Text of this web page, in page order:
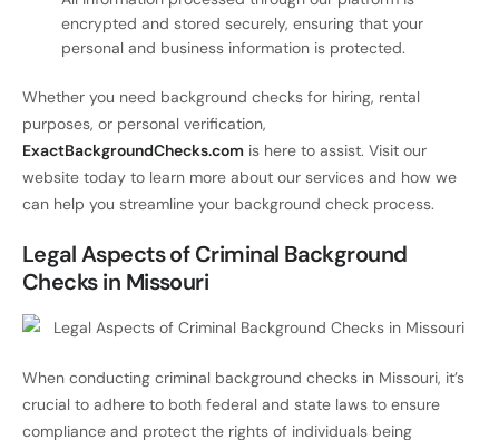
encrypted and stored securely, ensuring that your
personal and business information is protected.
Whether you need background checks for hiring, rental
purposes, or personal verification,
ExactBackgroundChecks.com is here to assist. Visit our
website today to learn more about our services and how we
can help you streamline your background check process.
Legal Aspects of Criminal Background
Checks in Missouri
When conducting criminal background checks in Missouri, it’s
crucial to adhere to both federal and state laws to ensure
compliance and protect the rights of individuals being